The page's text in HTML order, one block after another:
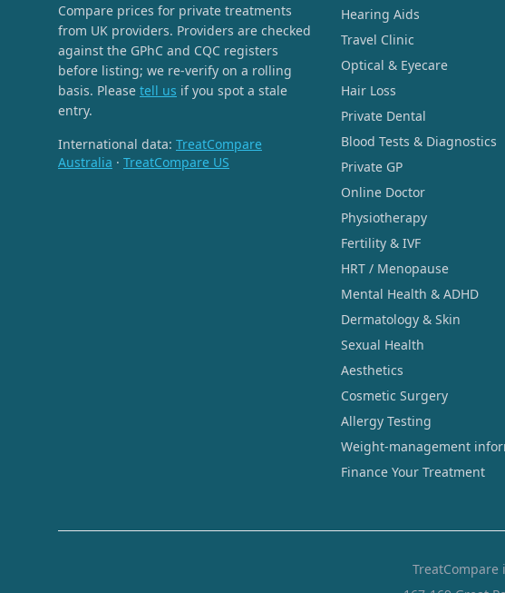
Compare prices for private treatments
from UK providers. Providers are checked
against the GPhC and CQC registers
before listing; we re-verify on a rolling
basis. Please tell us if you spot a stale
entry.
International data: TreatCompare
Australia · TreatCompare US
Hearing Aids
Travel Clinic
Optical & Eyecare
Hair Loss
Private Dental
Blood Tests & Diagnostics
Private GP
Online Doctor
Physiotherapy
Fertility & IVF
HRT / Menopause
Mental Health & ADHD
Dermatology & Skin
Sexual Health
Aesthetics
Cosmetic Surgery
Allergy Testing
Weight-management
Finance Your Treatment